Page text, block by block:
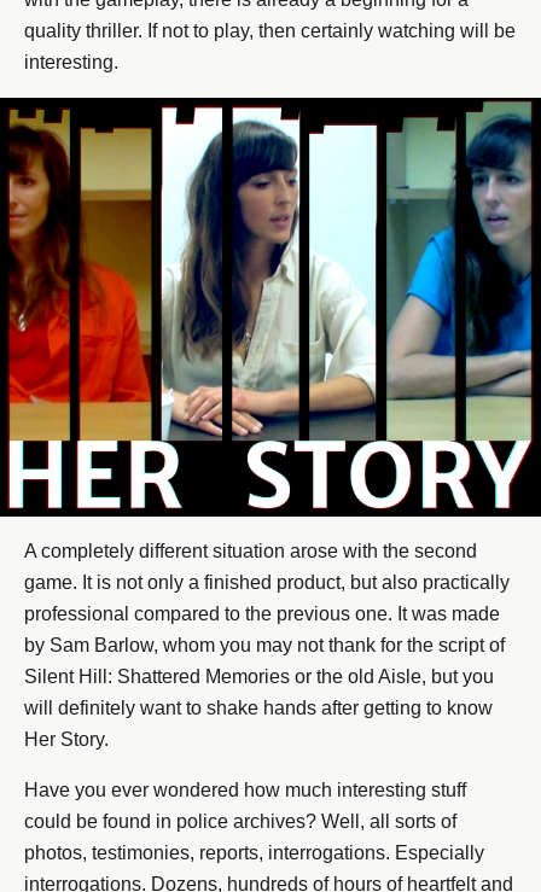
quality thriller. If not to play, then certainly watching will be
interesting.
A completely different situation arose with the second
game. It is not only a finished product, but also practically
professional compared to the previous one. It was made
by Sam Barlow, whom you may not thank for the script of
Silent Hill: Shattered Memories or the old Aisle, but you
will definitely want to shake hands after getting to know
Her Story.
Have you ever wondered how much interesting stuff
could be found in police archives? Well, all sorts of
photos, testimonies, reports, interrogations. Especially
interrogations. Dozens, hundreds of hours of heartfelt and